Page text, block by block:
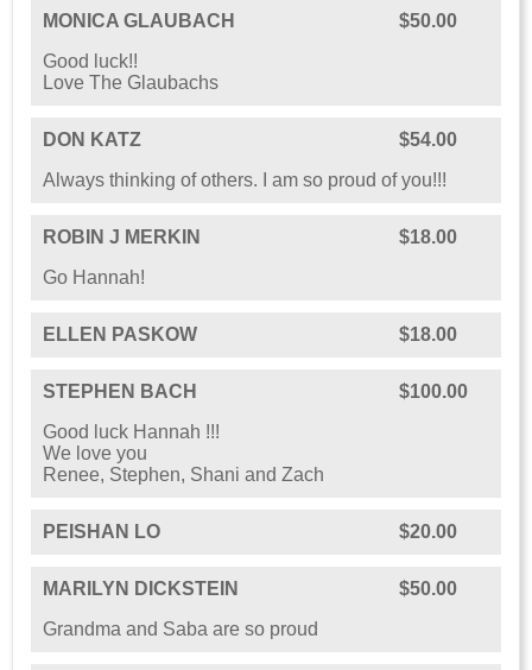
MONICA GLAUBACH
$50.00
Good luck!!
Love The Glaubachs
DON KATZ
$54.00
Always thinking of others. I am so proud of you!!!
ROBIN J MERKIN
$18.00
Go Hannah!
ELLEN PASKOW $18.00
STEPHEN BACH
$100.00
Good luck Hannah !!!
We love you
Renee, Stephen, Shani and Zach
PEISHAN LO $20.00
MARILYN DICKSTEIN
$50.00
Grandma and Saba are so proud